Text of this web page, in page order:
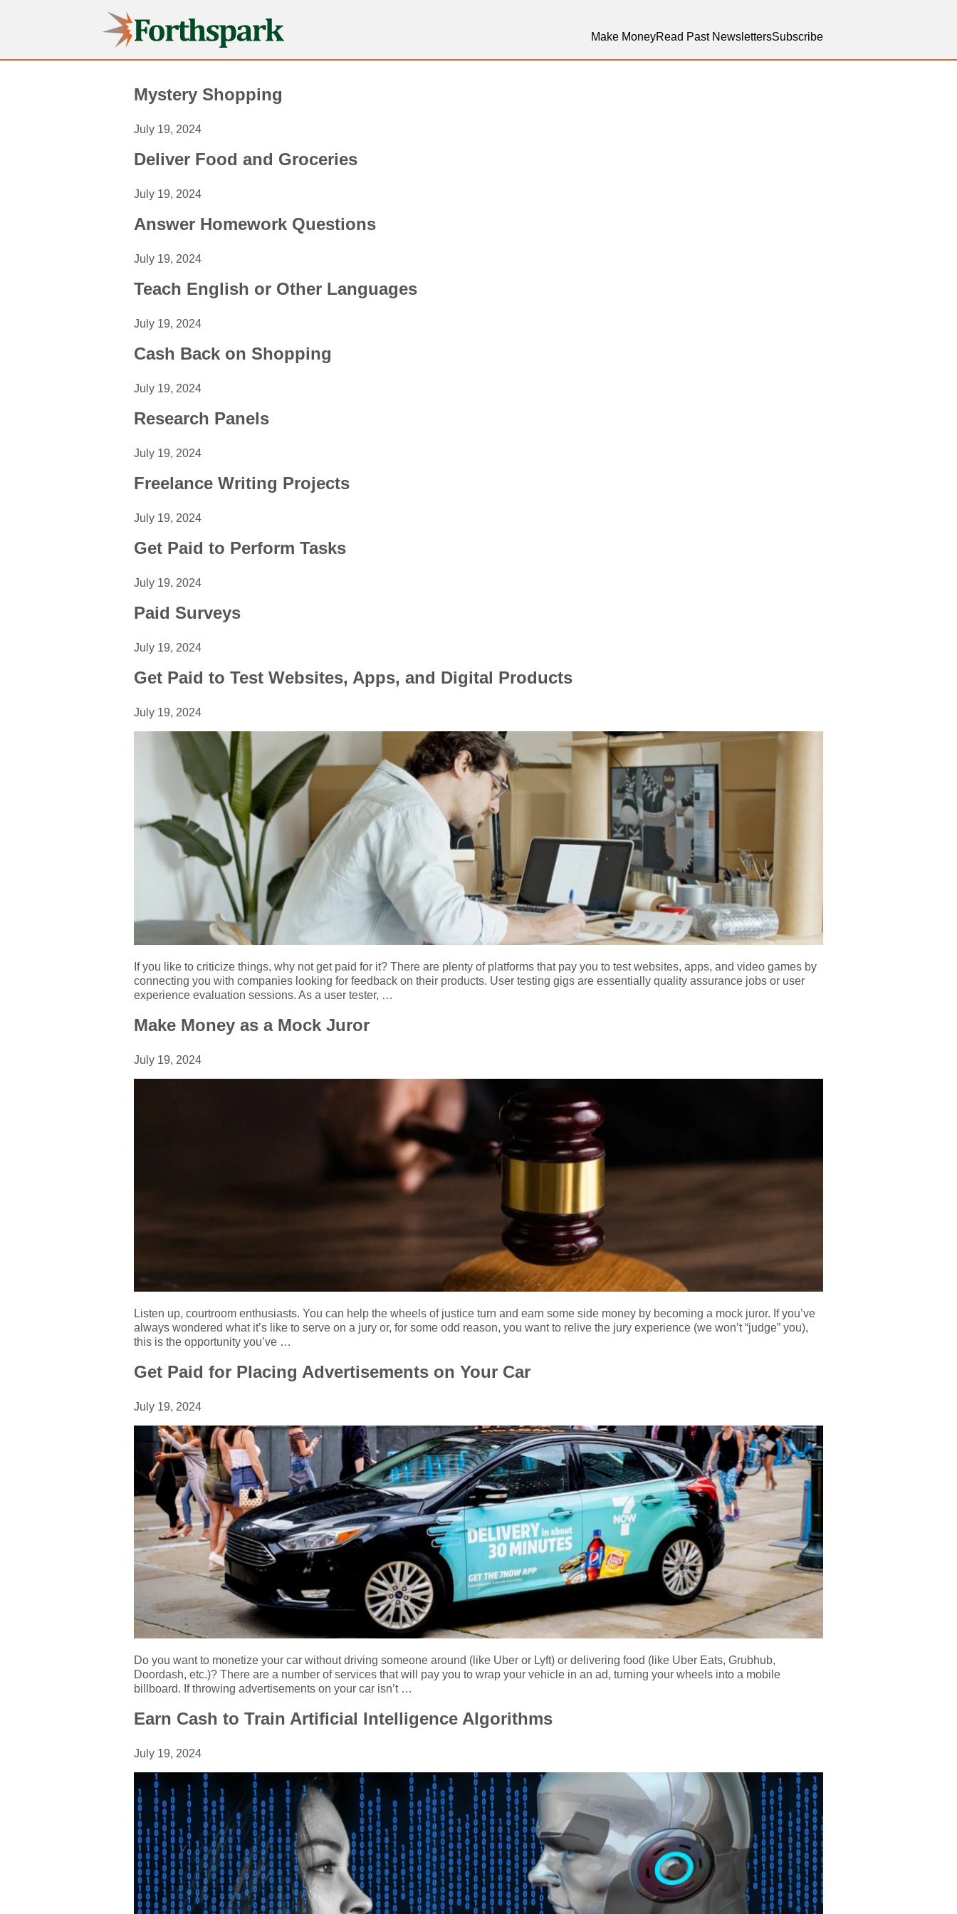
Forthspark
Make MoneyRead Past NewslettersSubscribe
Mystery Shopping
July 19, 2024
Deliver Food and Groceries
July 19, 2024
Answer Homework Questions
July 19, 2024
Teach English or Other Languages
July 19, 2024
Cash Back on Shopping
July 19, 2024
Research Panels
July 19, 2024
Freelance Writing Projects
July 19, 2024
Get Paid to Perform Tasks
July 19, 2024
Paid Surveys
July 19, 2024
Get Paid to Test Websites, Apps, and Digital Products
July 19, 2024
If you like to criticize things, why not get paid for it? There are plenty of platforms that pay you to test websites, apps, and video games by
connecting you with companies looking for feedback on their products. User testing gigs are essentially quality assurance jobs or user
experience evaluation sessions. As a user tester, …
Make Money as a Mock Juror
July 19, 2024
Listen up, courtroom enthusiasts. You can help the wheels of justice turn and earn some side money by becoming a mock juror. If you’ve
always wondered what it’s like to serve on a jury or, for some odd reason, you want to relive the jury experience (we won’t “judge” you),
this is the opportunity you’ve …
Get Paid for Placing Advertisements on Your Car
July 19, 2024
Do you want to monetize your car without driving someone around (like Uber or Lyft) or delivering food (like Uber Eats, Grubhub,
Doordash, etc.)? There are a number of services that will pay you to wrap your vehicle in an ad, turning your wheels into a mobile
billboard. If throwing advertisements on your car isn’t …
Earn Cash to Train Artificial Intelligence Algorithms
July 19, 2024